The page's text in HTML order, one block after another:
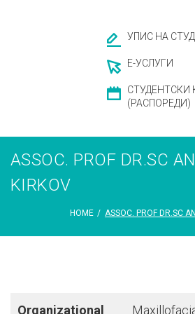
УПИС НА
Е-УСЛУГИ
СТУДЕНТСКИ
(РАСПОРЕДИ)
ASSОC. PROF DR.SC
KIRKOV
HOME / ASSОC. PROF DR.SC
Organizational